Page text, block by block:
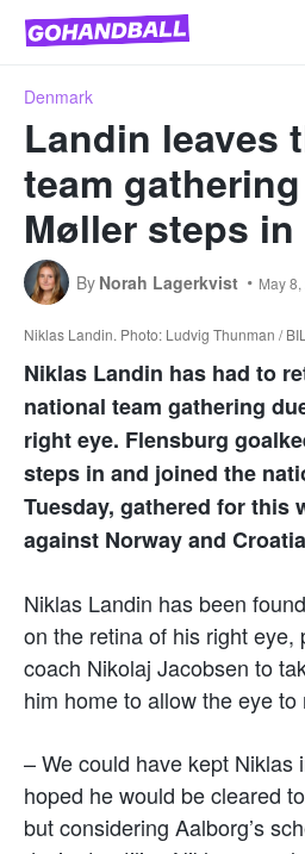
Denmark
Landin leaves
team
Møller steps in
By Norah Lagerkvist May
Niklas Landin. Photo: Ludvig Thunman /
Niklas Landin has had to
national team gathering
right eye. Flensburg
steps in and joined the
Tuesday, gathered for this
against Norway and
Niklas Landin has been
on the retina of his right eye,
coach Nikolaj Jacobsen to
him home to allow the eye to
– We could have kept Niklas
hoped he would be cleared
but considering Aalborg’s